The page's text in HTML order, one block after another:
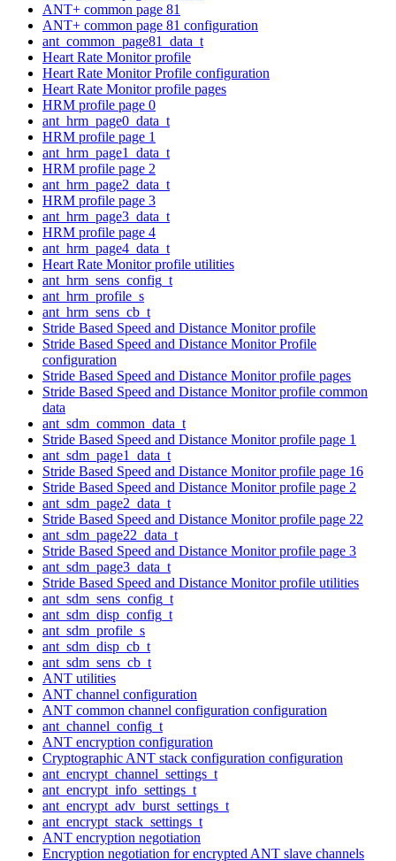
ANT+ common page 81
ANT+ common page 81 configuration
ant_common_page81_data_t
Heart Rate Monitor profile
Heart Rate Monitor Profile configuration
Heart Rate Monitor profile pages
HRM profile page 0
ant_hrm_page0_data_t
HRM profile page 1
ant_hrm_page1_data_t
HRM profile page 2
ant_hrm_page2_data_t
HRM profile page 3
ant_hrm_page3_data_t
HRM profile page 4
ant_hrm_page4_data_t
Heart Rate Monitor profile utilities
ant_hrm_sens_config_t
ant_hrm_profile_s
ant_hrm_sens_cb_t
Stride Based Speed and Distance Monitor profile
Stride Based Speed and Distance Monitor Profile
configuration
Stride Based Speed and Distance Monitor profile pages
Stride Based Speed and Distance Monitor profile common
data
ant_sdm_common_data_t
Stride Based Speed and Distance Monitor profile page 1
ant_sdm_page1_data_t
Stride Based Speed and Distance Monitor profile page 16
Stride Based Speed and Distance Monitor profile page 2
ant_sdm_page2_data_t
Stride Based Speed and Distance Monitor profile page 22
ant_sdm_page22_data_t
Stride Based Speed and Distance Monitor profile page 3
ant_sdm_page3_data_t
Stride Based Speed and Distance Monitor profile utilities
ant_sdm_sens_config_t
ant_sdm_disp_config_t
ant_sdm_profile_s
ant_sdm_disp_cb_t
ant_sdm_sens_cb_t
ANT utilities
ANT channel configuration
ANT common channel configuration configuration
ant_channel_config_t
ANT encryption configuration
Cryptographic ANT stack configuration configuration
ant_encrypt_channel_settings_t
ant_encrypt_info_settings_t
ant_encrypt_adv_burst_settings_t
ant_encrypt_stack_settings_t
ANT encryption negotiation
Encryption negotiation for encrypted ANT slave channels